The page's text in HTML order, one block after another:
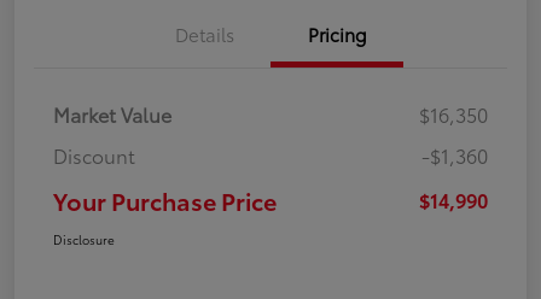
Details Pricing
Market Value
$16,350
Discount
-$1,360
Your Purchase Price $14,990
Disclosure